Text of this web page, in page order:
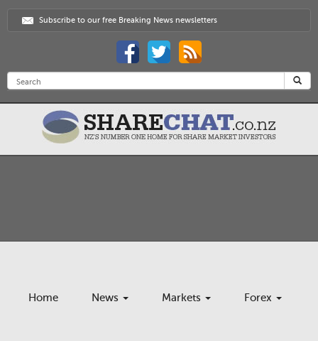
Subscribe to our free Breaking News newsletters
Home News Markets Forex